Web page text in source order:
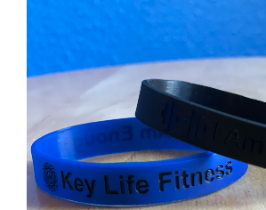
WooCommerce Cart
ADD TO CART /